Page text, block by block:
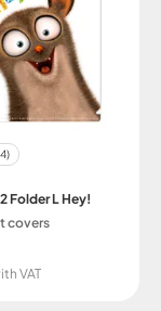
Folder L Hey!
covers
VAT